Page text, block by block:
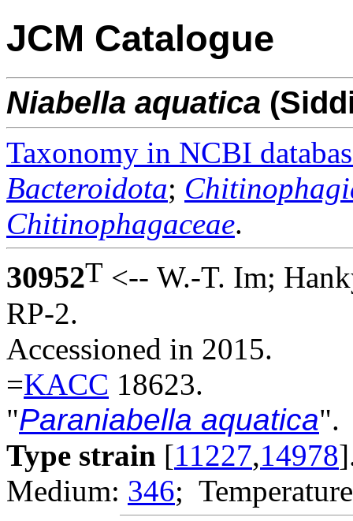
JCM Catalogue
Niabella aquatica
Taxonomy in NCBI
Bacteroidota;
Chitinophagaceae.
30952T <-- W.-T. Im;
RP-2.
Accessioned in 2015.
=KACC 18623.
"Paraniabella aquatica".
Type strain [11227,14978
Medium: 346;